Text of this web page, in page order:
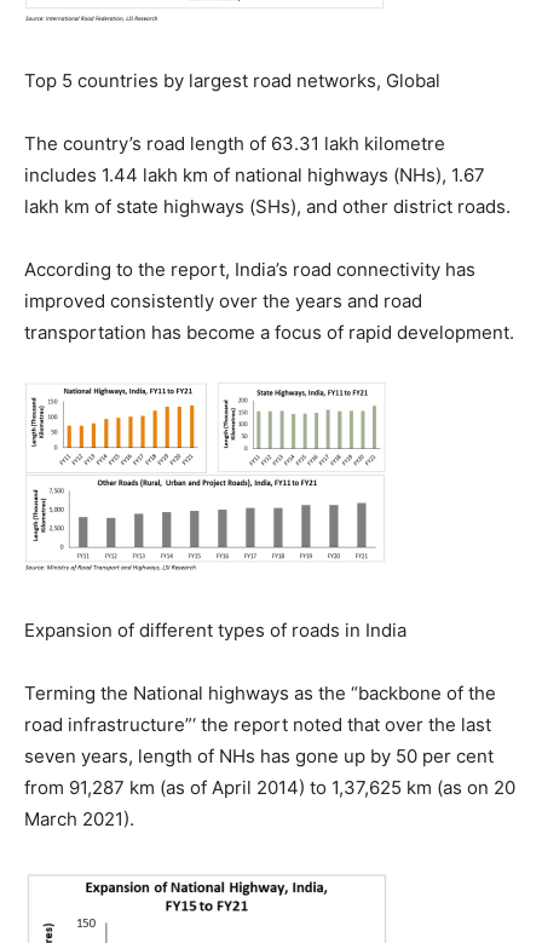
Top 5 countries by largest road networks, Global
The country’s road length of 63.31 lakh kilometre
includes 1.44 lakh km of national highways (NHs), 1.67
lakh km of state highways (SHs), and other district roads.
According to the report, India’s road connectivity has
improved consistently over the years and road
transportation has become a focus of rapid development.
Expansion of different types of roads in India
Terming the National highways as the “backbone of the
road infrastructure”‘ the report noted that over the last
seven years, length of NHs has gone up by 50 per cent
from 91,287 km (as of April 2014) to 1,37,625 km (as on 20
March 2021).